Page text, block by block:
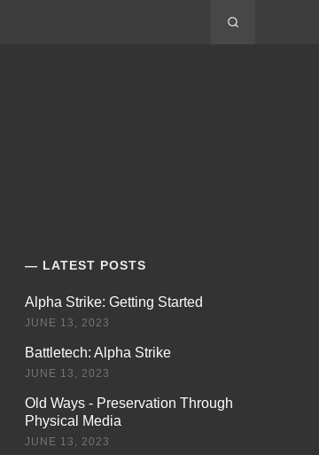
LATEST POSTS
Alpha Strike: Getting Started
JUNE 13, 2023
Battletech: Alpha Strike
JUNE 13, 2023
Old Ways - Preservation Through
Physical Media
JUNE 13, 2023